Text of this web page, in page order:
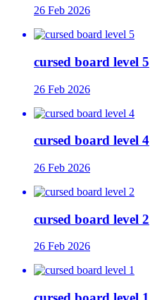
26 Feb 2026
cursed board level 5
26 Feb 2026
cursed board level 4
26 Feb 2026
cursed board level 2
26 Feb 2026